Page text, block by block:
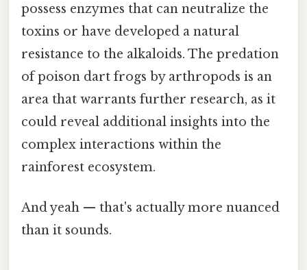
possess enzymes that can neutralize the
toxins or have developed a natural
resistance to the alkaloids. The predation
of poison dart frogs by arthropods is an
area that warrants further research, as it
could reveal additional insights into the
complex interactions within the
rainforest ecosystem.
And yeah — that's actually more nuanced
than it sounds.